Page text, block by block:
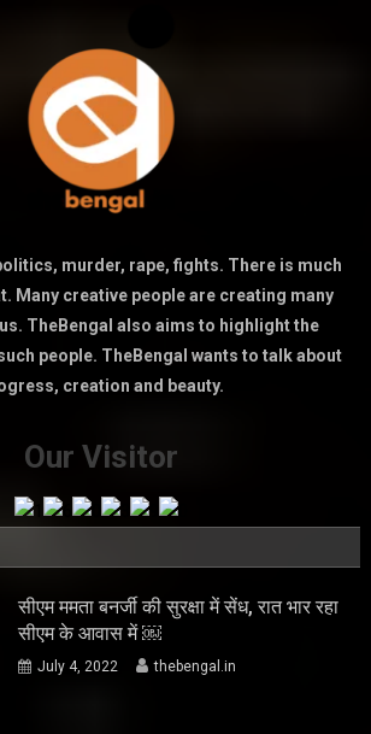
murder, rape, fights. There is much
Many creative people are creating many
TheBengal also aims to highlight the
people. TheBengal wants to talk about
creation and beauty.
Our Visitor
सीएम ममता बनर्जी की सुरक्षा में सेंध, रात भार रहा
सीएम के आवास में ￼
July 4, 2022 thebengal.in